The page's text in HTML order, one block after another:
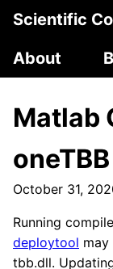
Scientific
About
Matlab
oneTBB
October 31,
Running
deploytool may
tbb.dll.